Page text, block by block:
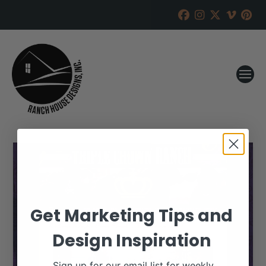
Get Marketing Tips and
Design Inspiration